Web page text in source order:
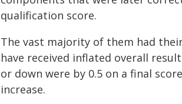
qualification score.
The vast majority of them had
have received inflated overall
or down were by 0.5 on a final
increase.